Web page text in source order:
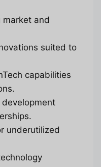
market and
suited to
capabilities
underutilized